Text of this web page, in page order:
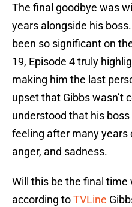
The final goodbye was
years alongside his
been so significant on
19, Episode 4 truly
making him the last
upset that Gibbs wasn’t
understood that his
feeling after many years
anger, and sadness.
Will this be the final time
according toTVLine